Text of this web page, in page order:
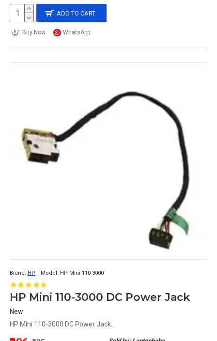
ADD TO CART
Buy Now WhatsApp
Brand: HP Model: HP Mini 110-3000
HP Mini 110-3000 DC Power Jack
New
HP Mini 110-3000 DC Power Jack..